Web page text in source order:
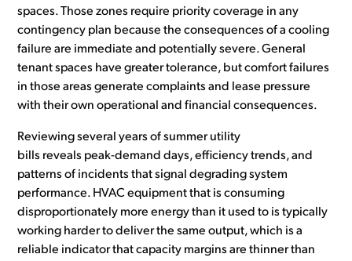
spaces. Those zones require priority coverage in any
contingency plan because the consequences of a cooling
failure are immediate and potentially severe. General
tenant spaces have greater tolerance, but comfort failures
in those areas generate complaints and lease pressure
with their own operational and financial consequences.
Reviewing several years of summer utility
bills reveals peak-demand days, efficiency trends, and
patterns of incidents that signal degrading system
performance. HVAC equipment that is consuming
disproportionately more energy than it used to is typically
working harder to deliver the same output, which is a
reliable indicator that capacity margins are thinner than